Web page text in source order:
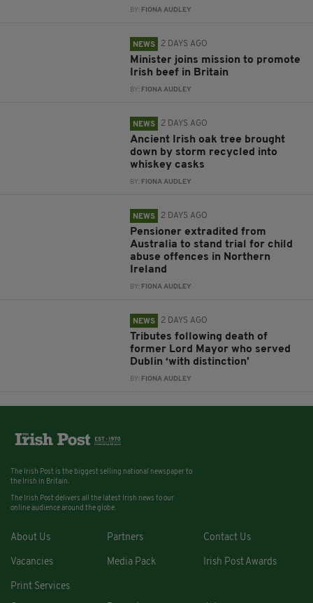
BY: FIONA AUDLEY
NEWS 2 DAYS AGO
Minister joins mission to promote
Irish beef in Britain
BY: FIONA AUDLEY
NEWS 2 DAYS AGO
Ancient Irish oak tree brought
down by storm recycled into
whiskey casks
BY: FIONA AUDLEY
NEWS 2 DAYS AGO
Pensioner extradited from
Australia to stand trial for child
abuse offences in Northern
Ireland
BY: FIONA AUDLEY
NEWS 2 DAYS AGO
Tributes following death of
former Lord Mayor who served
Dublin ‘with distinction’
BY: FIONA AUDLEY
The Irish Post is the biggest selling national newspaper to
the Irish in Britain.
The Irish Post delivers all the latest Irish news to our
online audience around the globe.
About Us Partners Contact Us
Vacancies Media Pack Irish Post Awards
Print Services